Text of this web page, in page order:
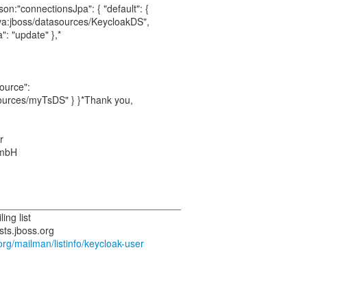
{ "default": {
datasources/KeycloakDS",
"update" },*
myTsDS" } }*Thank you,
list
mailman/listinfo/keycloak-user